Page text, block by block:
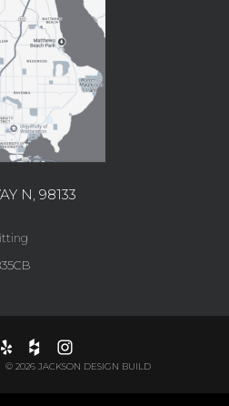
N, 98133
© 2026 JACKSON DESIGN BUILD